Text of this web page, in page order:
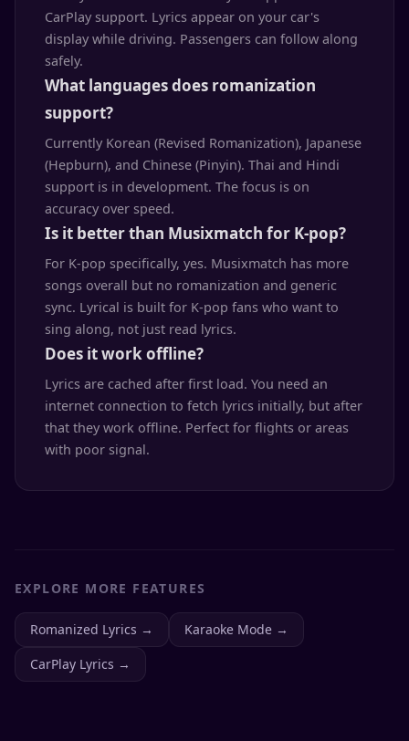
CarPlay support. Lyrics appear on your car's
display while driving. Passengers can follow along
safely.
What languages does romanization
support?
Currently Korean (Revised Romanization), Japanese
(Hepburn), and Chinese (Pinyin). Thai and Hindi
support is in development. The focus is on
accuracy over speed.
Is it better than Musixmatch for K-pop?
For K-pop specifically, yes. Musixmatch has more
songs overall but no romanization and generic
sync. Lyrical is built for K-pop fans who want to
sing along, not just read lyrics.
Does it work offline?
Lyrics are cached after first load. You need an
internet connection to fetch lyrics initially, but after
that they work offline. Perfect for flights or areas
with poor signal.
EXPLORE MORE FEATURES
Romanized Lyrics → Karaoke Mode →
CarPlay Lyrics →